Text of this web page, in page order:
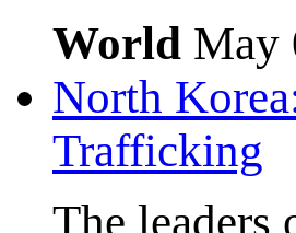
World May
North
Trafficking
The leaders